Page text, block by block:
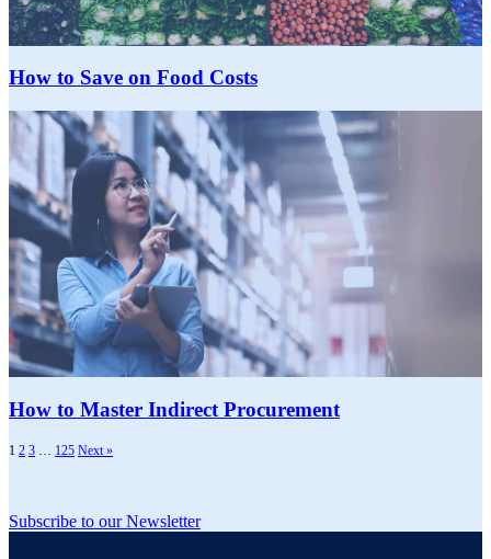
How to Save on Food Costs
How to Master Indirect Procurement
1 2 3 125 Next »
Subscribe to our Newsletter